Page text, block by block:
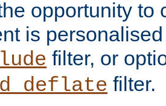
opportunity to
is
filter, or
filter.